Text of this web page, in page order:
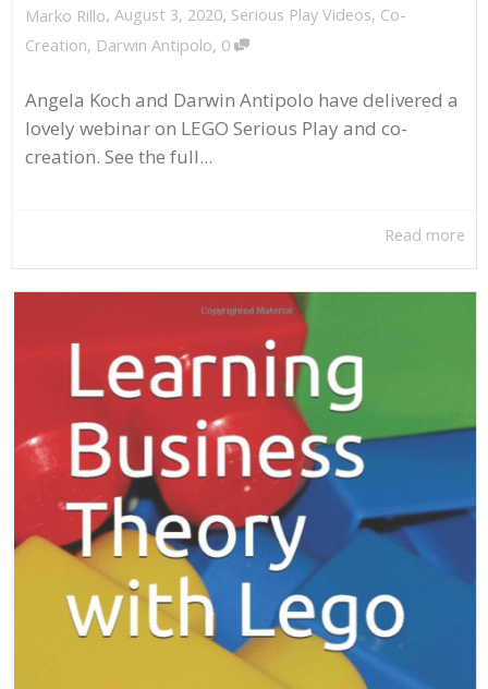
Marko Rillo, August 3, 2020, Serious Play Videos, Co-
Creation, Darwin Antipolo, 0
Angela Koch and Darwin Antipolo have delivered a
lovely webinar on LEGO Serious Play and co-
creation. See the full...
Read more